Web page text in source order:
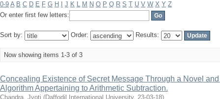
0-9 A B C D E F G H J K L M N O P Q R S T U V W X Y Z
Or enter first few letters:
Sort by: Order: Results:
Now showing items 1-3 of 3
Concealing Existence of Secret Message Through a Novel
Algorithm Appertaining to Arithmetic Subtraction.
Chandra, Jyoti (Daffodil International University, 23-03-18)